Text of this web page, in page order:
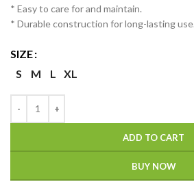
* Easy to care for and maintain.
* Durable construction for long-lasting use.
SIZE
S
M L XL
ADD TO CART
BUY NOW